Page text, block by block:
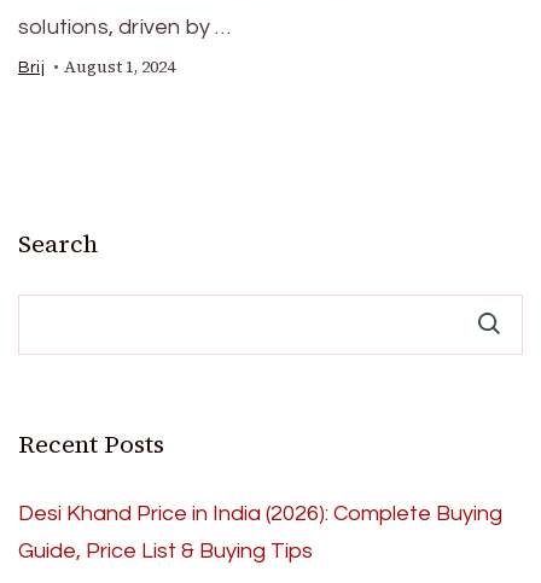
solutions, driven by …
Brij August 1, 2024
Search
Recent Posts
Desi Khand Price in India (2026): Complete Buying
Guide, Price List & Buying Tips